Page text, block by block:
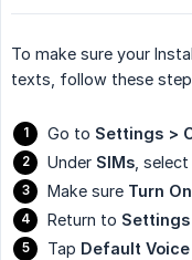
To make sure your
texts, follow these
Go to Settings >
Under SIMs ,
Make sure Turn
Return to
Tap Default